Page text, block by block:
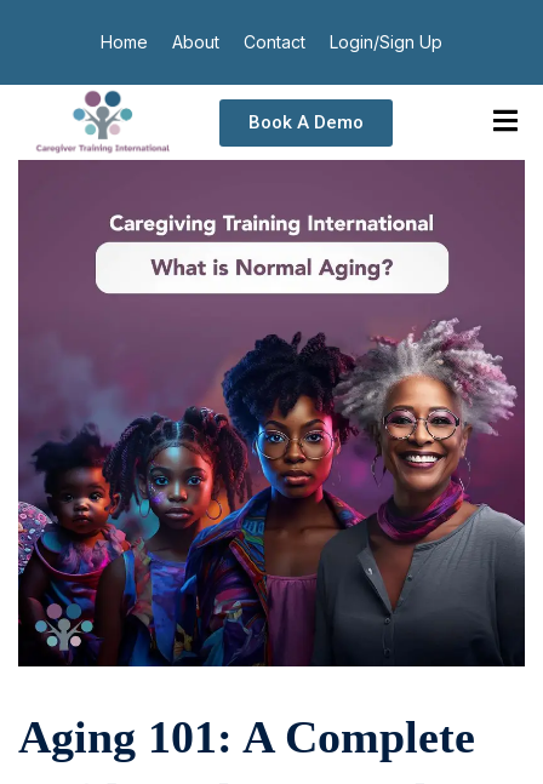
Home About Contact Login/Sign Up
Book A Demo
Aging 101: A Complete